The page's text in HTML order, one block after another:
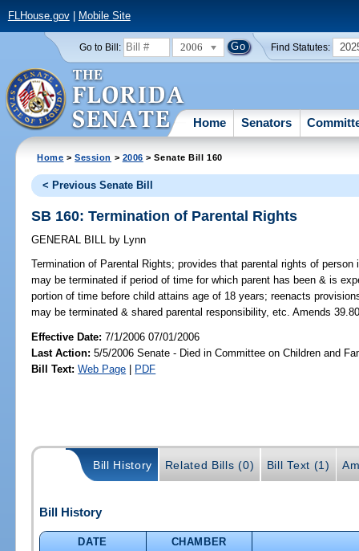
FLHouse.gov| Mobile Site
Go to Bill: 2006 Find Statutes:
Home Senators
Home >Session > 2006 > Senate Bill 160
< Previous Senate Bill
SB 160: Termination of Parental Rights
GENERAL BILL by Lynn
Termination of Parental Rights; provides that parental rights of
may be terminated if period of time for which parent has been & is
portion of time before child attains age of 18 years; reenacts
may be terminated & shared parental responsibility, etc. Amends
Effective Date:7/1/2006 07/01/2006
Last Action: 5/5/2006 Senate - Died in Committee on Children and
Bill Text: Web Page | PDF
Bill History Related Bills (0) Bill Text (1)
Bill History
DATE
CHAMBER